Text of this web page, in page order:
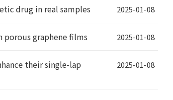
drug in real samples 2025-01-08
porous graphene films 2025-01-08
their single-lap
2025-01-08